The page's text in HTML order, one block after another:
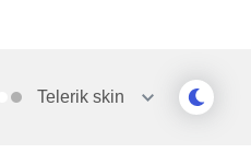
Telerik skin